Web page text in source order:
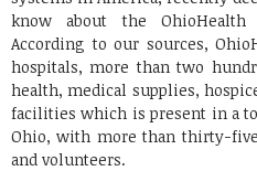
know about the
According to our sources,
hospitals, more than two
health, medical supplies,
facilities which is present in a
Ohio, with more than thirty-five
and volunteers.